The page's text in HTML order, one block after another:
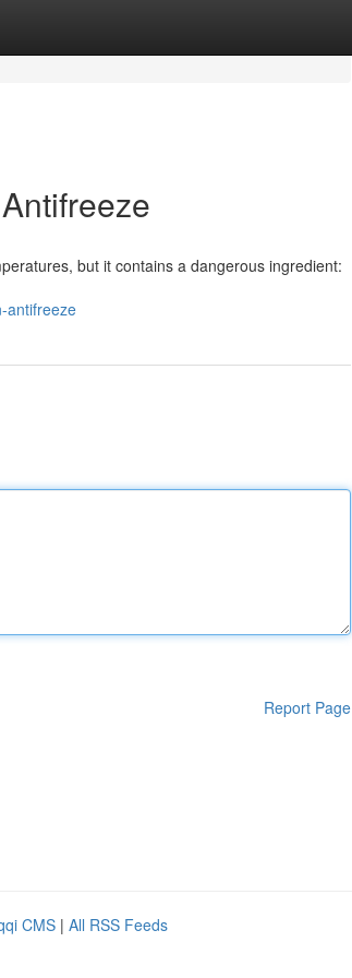
but it contains a dangerous ingredient:
antifreeze
Report Page
CMS | All RSS Feeds